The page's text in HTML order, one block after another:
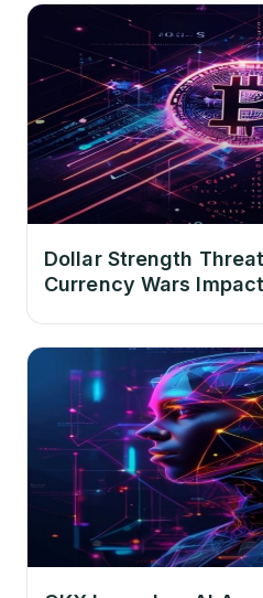
Dollar Strength
Currency Wars